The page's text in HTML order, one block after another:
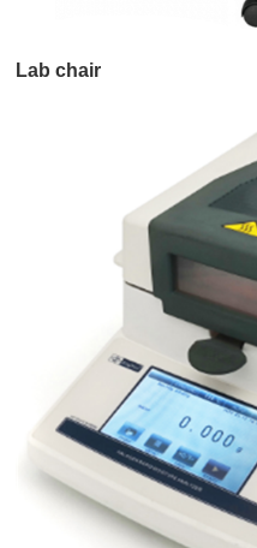
Lab chair